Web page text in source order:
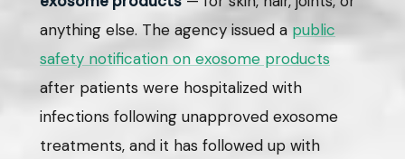
anything else. The agency issued a public
safety notification on exosome products
after patients were hospitalized with
infections following unapproved exosome
treatments, and it has followed up with